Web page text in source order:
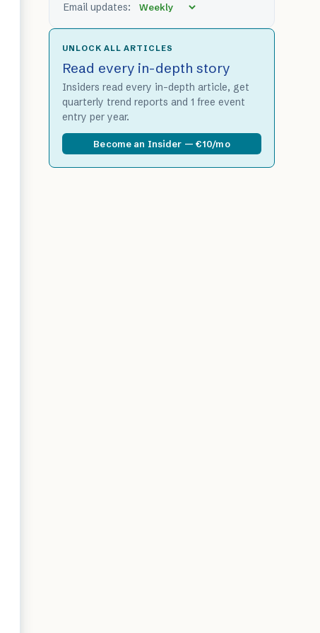
Email updates:
UNLOCK ALL ARTICLES
Read every in-depth story
Insiders read every in-depth article, get
quarterly trend reports and 1 free event
entry per year.
Become an Insider — €10/mo